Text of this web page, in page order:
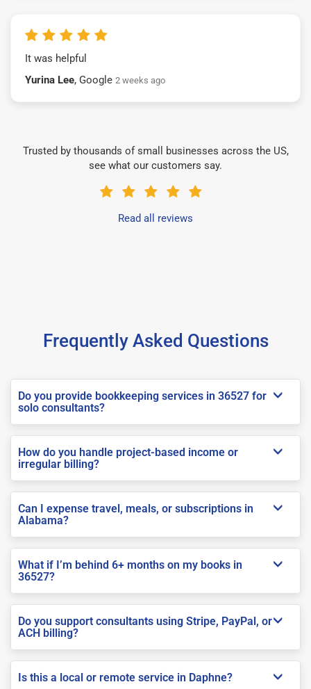
It was helpful
Yurina Lee, Google 2 weeks ago
Trusted by thousands of small businesses across the US,
see what our customers say.
Read all reviews
Frequently Asked Questions
Do you provide bookkeeping services in 36527 for
solo consultants?
How do you handle project-based income or
irregular billing?
Can I expense travel, meals, or subscriptions in
Alabama?
What if I’m behind 6+ months on my books in
36527?
Do you support consultants using Stripe, PayPal, or
ACH billing?
Is this a local or remote service in Daphne?